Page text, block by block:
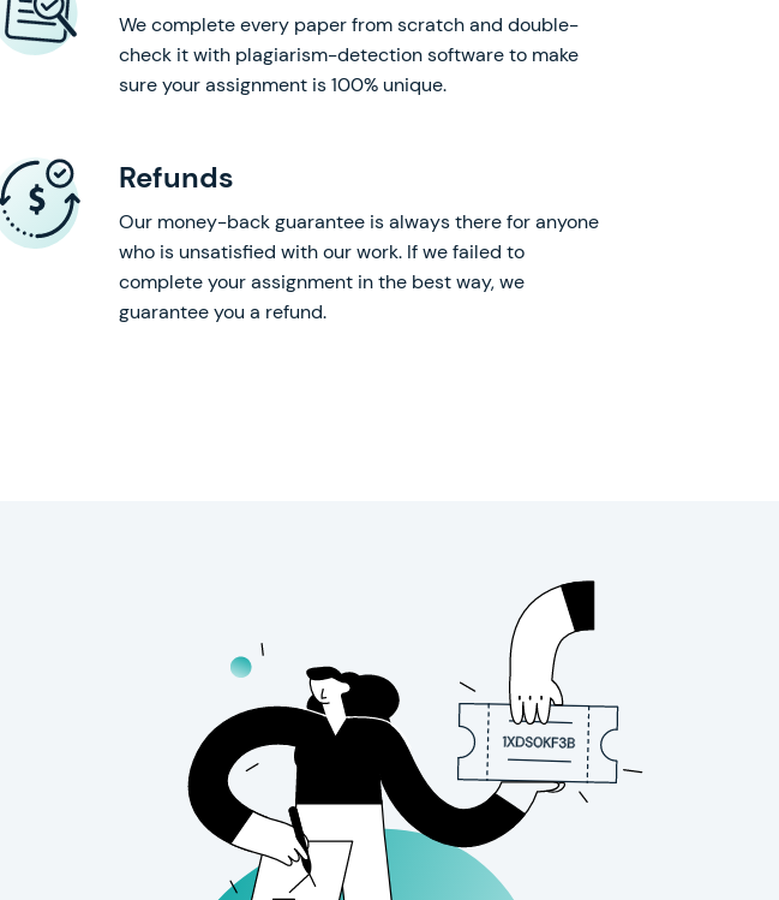
We complete every paper from scratch and double-
check it with plagiarism-detection software to make
sure your assignment is 100% unique.
Refunds
Our money-back guarantee is always there for anyone
who is unsatisfied with our work. If we failed to
complete your assignment in the best way, we
guarantee you a refund.